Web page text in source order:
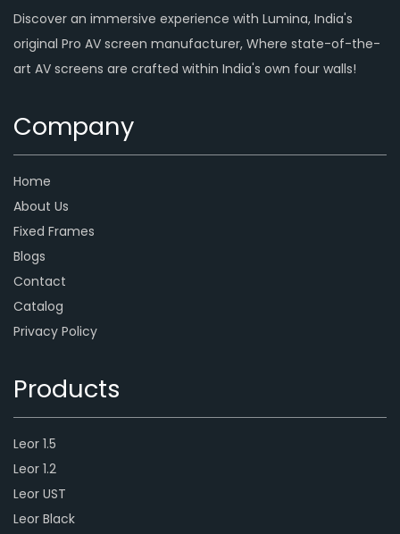
Discover an immersive experience with Lumina, India's
original Pro AV screen manufacturer, Where state-of-the-
art AV screens are crafted within India's own four walls!
Company
Home
About Us
Fixed Frames
Blogs
Contact
Catalog
Privacy Policy
Products
Leor 1.5
Leor 1.2
Leor UST
Leor Black